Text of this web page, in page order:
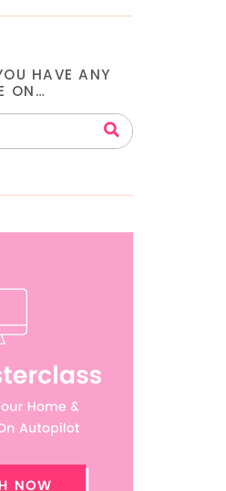
HAVE ANY
ON…